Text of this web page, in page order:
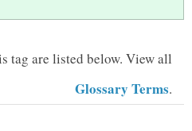
tag are listed below. View all
Glossary Terms.